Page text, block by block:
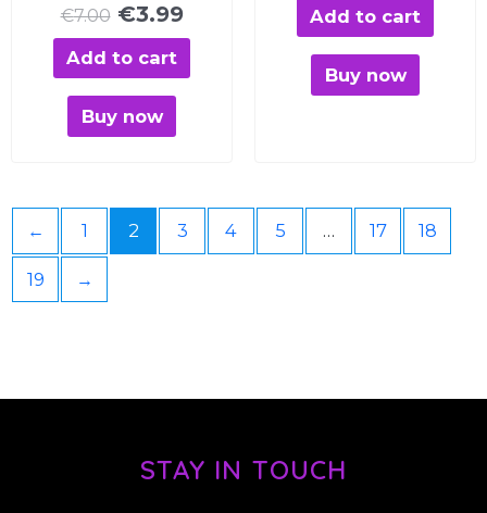
€7.00 €3.99
Add to cart
Buy now
Add to cart
Buy now
← 1 2 3 4 5 … 17 18
19 →
STAY IN TOUCH